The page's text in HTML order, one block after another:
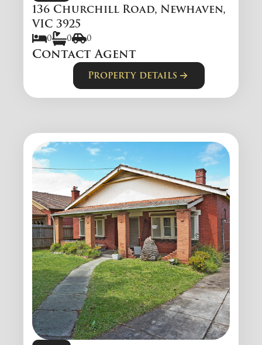
136 Churchill Road, Newhaven,
VIC 3925
0 0 0
Contact Agent
Property details